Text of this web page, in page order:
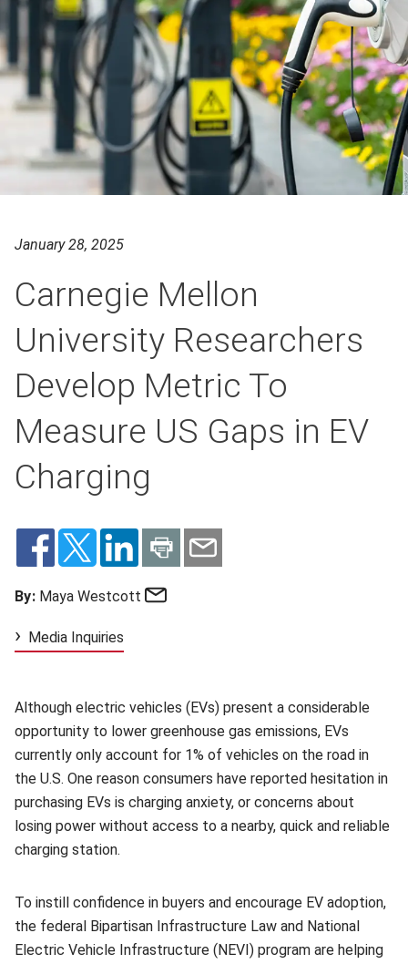
January 28, 2025
Carnegie Mellon
University Researchers
Develop Metric To
Measure US Gaps in EV
Charging
By: Maya Westcott
Media Inquiries
Although electric vehicles (EVs) present a considerable
opportunity to lower greenhouse gas emissions, EVs
currently only account for 1% of vehicles on the road in
the U.S. One reason consumers have reported hesitation in
purchasing EVs is charging anxiety, or concerns about
losing power without access to a nearby, quick and reliable
charging station.
To instill confidence in buyers and encourage EV adoption,
the federal Bipartisan Infrastructure Law and National
Electric Vehicle Infrastructure (NEVI) program are helping